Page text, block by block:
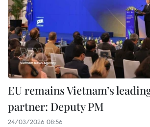
EU remains Vietnam’s
partner: Deputy PM
24/03/2026 08:56